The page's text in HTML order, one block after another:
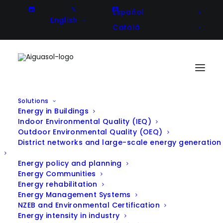
English
Español
Català
Solutions
Energy in Buildings
Indoor Environmental Quality (IEQ)
Outdoor Environmental Quality (OEQ)
District networks and large-scale energy generation
Energy policy and planning
Energy Communities
Energy rehabilitation
Energy Management Systems
NZEB and Environmental Certification
Energy intensity in industry
ULISES – Development of a large-
scale solar collector for heat
Client
CODELCO
Year
2015